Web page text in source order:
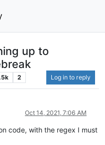
up to
2 Log in to reply
Oct 14, 2021, 7:06 AM
code, with the regex I must